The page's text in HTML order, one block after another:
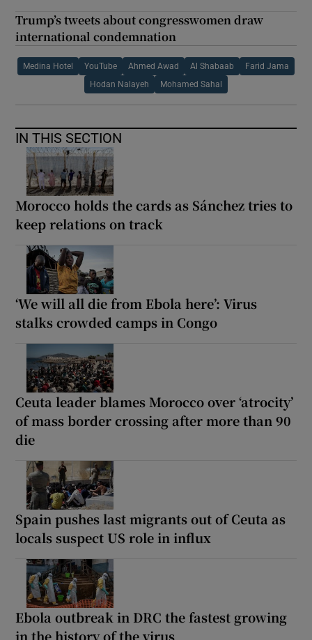
Trump’s tweets about congresswomen draw
international condemnation
Medina Hotel YouTube Ahmed Awad Al Shabaab Farid Jama
Hodan Nalayeh Mohamed Sahal
IN THIS SECTION
Morocco holds the cards as Sánchez tries to
keep relations on track
‘We will all die from Ebola here’: Virus
stalks crowded camps in Congo
Ceuta leader blames Morocco over ‘atrocity’
of mass border crossing after more than 90
die
Spain pushes last migrants out of Ceuta as
locals suspect US role in influx
Ebola outbreak in DRC the fastest growing
in the history of the virus